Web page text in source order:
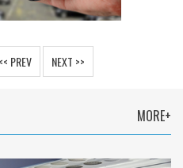
<< PREV NEXT >>
MORE+